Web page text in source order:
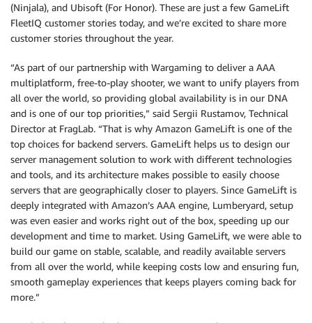
(Ninjala), and Ubisoft (For Honor). These are just a few GameLift
FleetIQ customer stories today, and we’re excited to share more
customer stories throughout the year.
“As part of our partnership with Wargaming to deliver a AAA
multiplatform, free-to-play shooter, we want to unify players from
all over the world, so providing global availability is in our DNA
and is one of our top priorities,” said Sergii Rustamov, Technical
Director at FragLab. “That is why Amazon GameLift is one of the
top choices for backend servers. GameLift helps us to design our
server management solution to work with different technologies
and tools, and its architecture makes possible to easily choose
servers that are geographically closer to players. Since GameLift is
deeply integrated with Amazon’s AAA engine, Lumberyard, setup
was even easier and works right out of the box, speeding up our
development and time to market. Using GameLift, we were able to
build our game on stable, scalable, and readily available servers
from all over the world, while keeping costs low and ensuring fun,
smooth gameplay experiences that keeps players coming back for
more.”